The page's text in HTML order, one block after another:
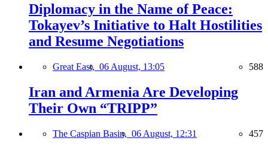
Diplomacy in the Name of Peace:
Tokayev’s Initiative to Halt Hostilities
and Resume Negotiations
Great East, 06 August, 13:05 588
Iran and Armenia Are Developing
Their Own “TRIPP”
The Caspian Basin, 06 August, 12:31 457